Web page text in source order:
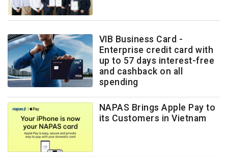
VIB Business Card -
Enterprise credit card with
up to 57 days interest-free
and cashback on all
spending
NAPAS Brings Apple Pay to
its Customers in Vietnam